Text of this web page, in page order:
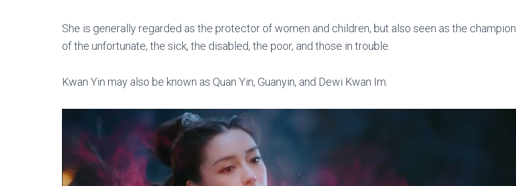
She is generally regarded as the protector of women and children, but also seen as the champion
of the unfortunate, the sick, the disabled, the poor, and those in trouble.
Kwan Yin may also be known as Quan Yin, Guanyin, and Dewi Kwan Im.